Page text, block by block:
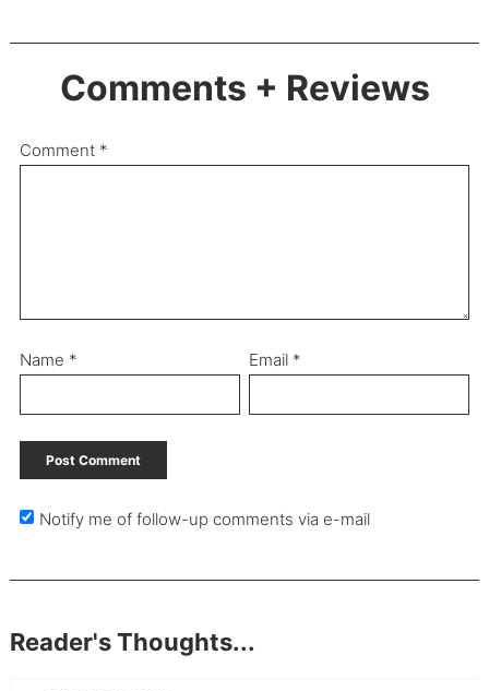
Comments + Reviews
Comment *
Name * Email *
Notify me of follow-up comments via e-mail
Reader's Thoughts...